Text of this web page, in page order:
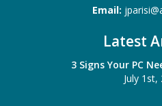
Email:
Latest
3 Signs Your PC
July 1st,